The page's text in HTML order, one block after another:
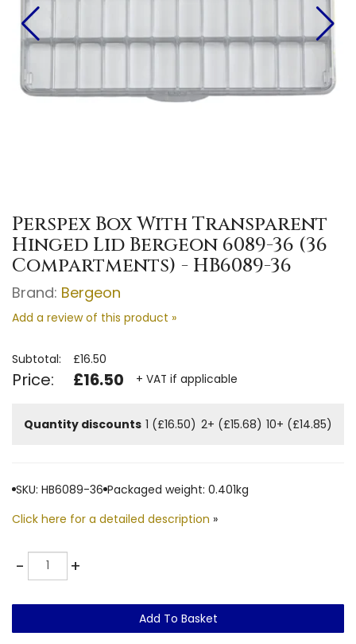
Perspex Box With Transparent
Hinged Lid Bergeon 6089-36 (36
Compartments) - HB6089-36
Brand: Bergeon
Add a review of this product »
Subtotal: £16.50
Price: £16.50 + VAT if applicable
Quantity discounts 1 (£16.50) 2+ (£15.68) 10+ (£14.85)
SKU: HB6089-36 Packaged weight: 0.401kg
Click here for a detailed description »
-Quantity +
Add To Basket